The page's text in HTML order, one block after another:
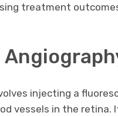
treatment
injecting a
vessels in the retina.